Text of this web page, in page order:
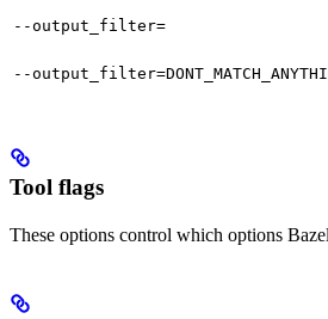
--output_filter=
--
Tool flags
These options control which options